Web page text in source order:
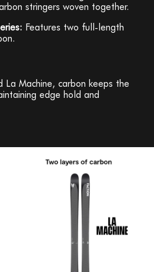
stringers woven together.
Features two full-length
Machine, carbon keeps the
edge hold and